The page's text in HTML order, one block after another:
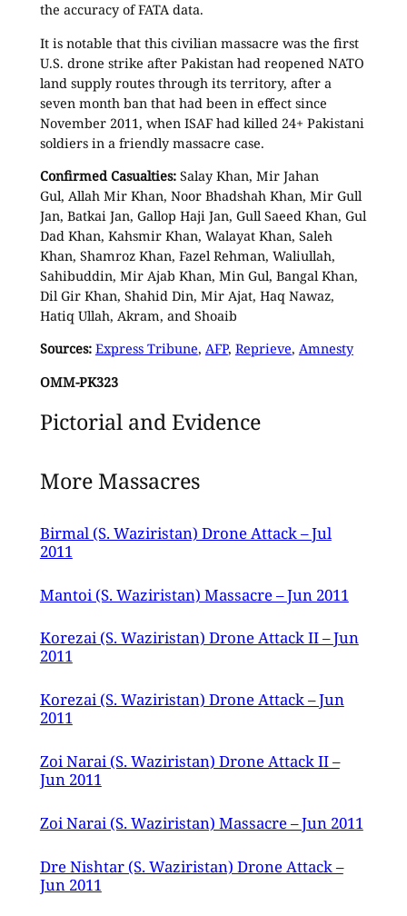
the accuracy of FATA data.
It is notable that this civilian massacre was the first
U.S. drone strike after Pakistan had reopened NATO
land supply routes through its territory, after a
seven month ban that had been in effect since
November 2011, when ISAF had killed 24+ Pakistani
soldiers in a friendly massacre case.
Confirmed Casualties: Salay Khan, Mir Jahan
Gul, Allah Mir Khan, Noor Bhadshah Khan, Mir Gull
Jan, Batkai Jan, Gallop Haji Jan, Gull Saeed Khan, Gul
Dad Khan, Kahsmir Khan, Walayat Khan, Saleh
Khan, Shamroz Khan, Fazel Rehman, Waliullah,
Sahibuddin, Mir Ajab Khan, Min Gul, Bangal Khan,
Dil Gir Khan, Shahid Din, Mir Ajat, Haq Nawaz,
Hatiq Ullah, Akram, and Shoaib
Sources: Express Tribune, AFP, Reprieve, Amnesty
OMM-PK323
Pictorial and Evidence
More Massacres
Birmal (S. Waziristan) Drone Attack – Jul
2011
Mantoi (S. Waziristan) Massacre – Jun 2011
Korezai (S. Waziristan) Drone Attack II – Jun
2011
Korezai (S. Waziristan) Drone Attack – Jun
2011
Zoi Narai (S. Waziristan) Drone Attack II –
Jun 2011
Zoi Narai (S. Waziristan) Massacre – Jun 2011
Dre Nishtar (S. Waziristan) Drone Attack –
Jun 2011